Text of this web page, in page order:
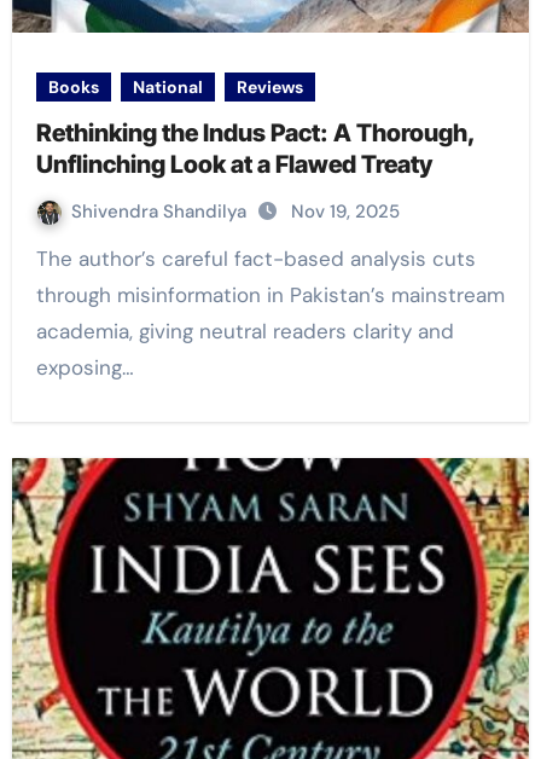
Books National Reviews
Rethinking the Indus Pact: A Thorough,
Unflinching Look at a Flawed Treaty
Shivendra Shandilya Nov 19, 2025
The author’s careful fact-based analysis cuts
through misinformation in Pakistan’s mainstream
academia, giving neutral readers clarity and
exposing…